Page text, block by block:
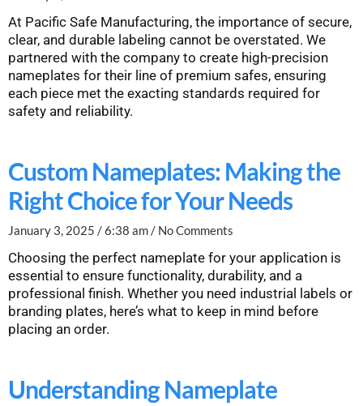
At Pacific Safe Manufacturing, the importance of secure,
clear, and durable labeling cannot be overstated. We
partnered with the company to create high-precision
nameplates for their line of premium safes, ensuring
each piece met the exacting standards required for
safety and reliability.
Custom Nameplates: Making the
Right Choice for Your Needs
January 3, 2025 6:38 am No Comments
Choosing the perfect nameplate for your application is
essential to ensure functionality, durability, and a
professional finish. Whether you need industrial labels or
branding plates, here’s what to keep in mind before
placing an order.
Understanding Nameplate